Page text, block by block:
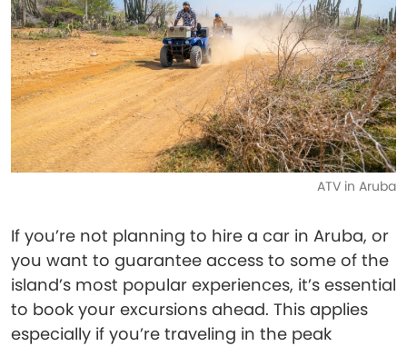
ATV in Aruba
If you’re not planning to hire a car in Aruba, or
you want to guarantee access to some of the
island’s most popular experiences, it’s essential
to book your excursions ahead. This applies
especially if you’re traveling in the peak